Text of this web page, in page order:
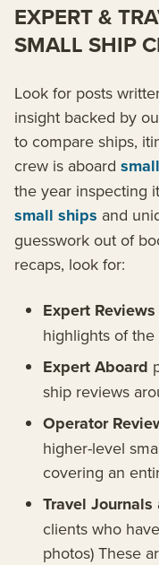
EXPERT &
SMALL SHIP
Look for posts
insight backed by
to compare ships,
crew is aboard
the year inspecting
small ships and
guesswork out of
recaps, look for:
Expert Reviews
highlights of
Expert Aboard
ship reviews
Operator
higher-level
covering an
Travel Journals
clients who
photos) These